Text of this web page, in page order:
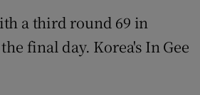
a third round 69 in
final day. Korea's In Gee